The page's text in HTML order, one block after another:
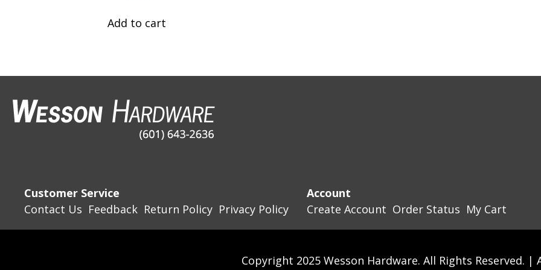
Add to cart
Customer Service
Contact Us Feedback Return Policy Privacy Policy
Account
Create Account Order Status My Cart
Copyright 2025 Wesson Hardware. All Rights Reserved. |